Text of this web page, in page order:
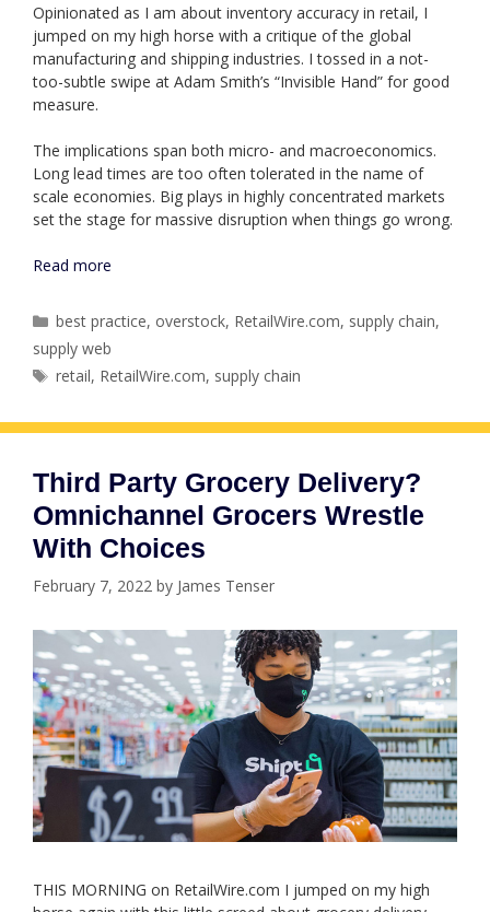
Opinionated as I am about inventory accuracy in retail, I
jumped on my high horse with a critique of the global
manufacturing and shipping industries. I tossed in a not-
too-subtle swipe at Adam Smith’s “Invisible Hand” for good
measure.
The implications span both micro- and macroeconomics.
Long lead times are too often tolerated in the name of
scale economies. Big plays in highly concentrated markets
set the stage for massive disruption when things go wrong.
Read more
Categories
best practice, overstock, RetailWire.com, supply chain,
supply web
Tags
retail, RetailWire.com, supply chain
Third Party Grocery Delivery?
Omnichannel Grocers Wrestle
With Choices
February 7, 2022 by James Tenser
THIS MORNING on RetailWire.com I jumped on my high